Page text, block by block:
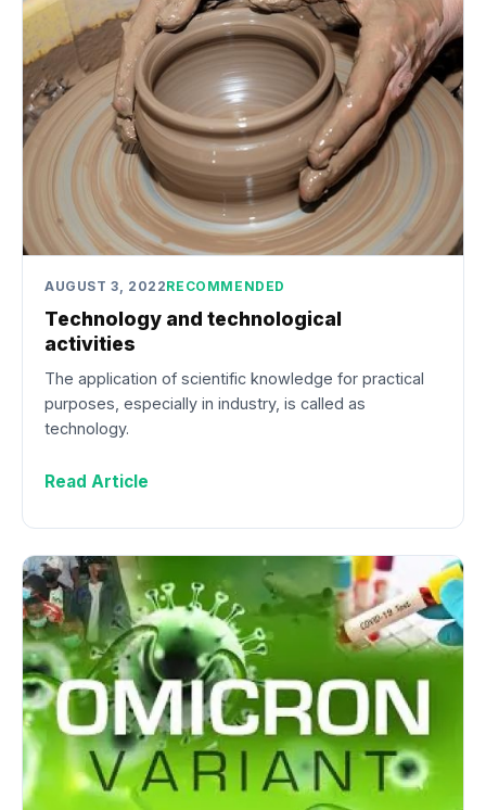
AUGUST 3, 2022RECOMMENDED
Technology and technological
activities
The application of scientific knowledge for practical
purposes, especially in industry, is called as
technology.
Read Article